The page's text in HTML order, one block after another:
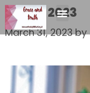
Easter 2023
March 31, 2023by